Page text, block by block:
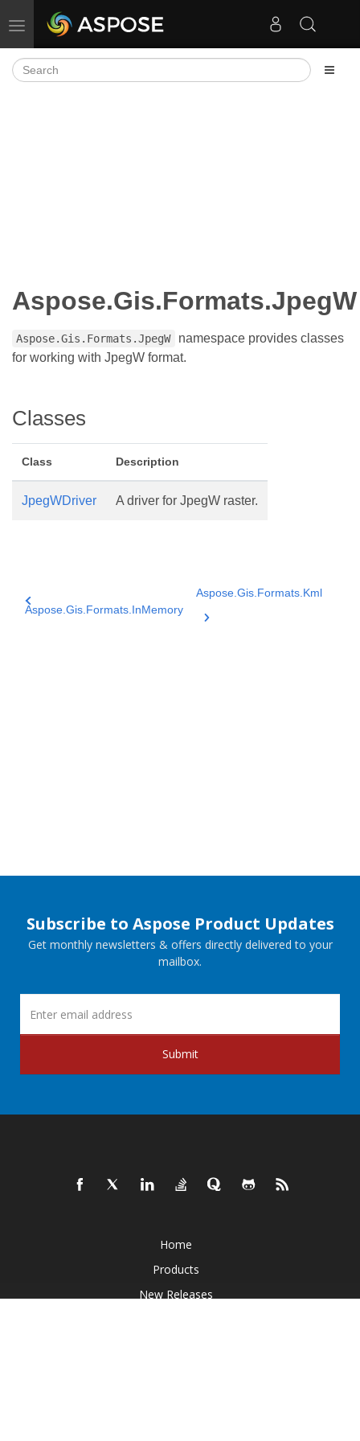
Toggle navigation
Aspose.Gis.Formats.JpegW
Aspose.Gis.Formats.JpegW
namespace provides classes
for working with JpegW format.
Classes
Class Description
JpegWDriver A driver for JpegW raster.
Aspose.Gis.Formats.InMemory
Aspose.Gis.Formats.Kml
Subscribe to Aspose Product Updates
Get monthly newsletters & offers directly delivered to your
mailbox.
Submit
Home
Products
New Releases